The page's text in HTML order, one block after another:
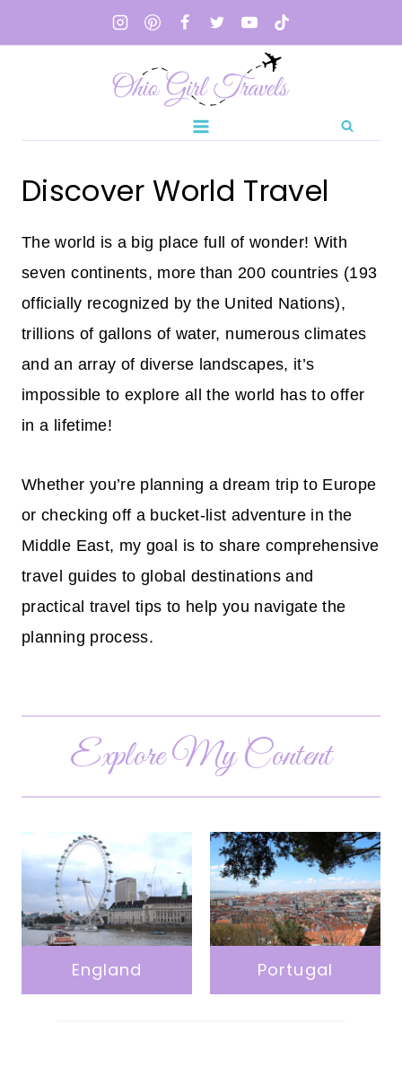
to
Discover World Travel
The world is a big place full of wonder! With
seven continents, more than 200 countries (193
officially recognized by the United Nations),
trillions of gallons of water, numerous climates
and an array of diverse landscapes, it’s
impossible to explore all the world has to offer
in a lifetime!
Whether you’re planning a dream trip to Europe
or checking off a bucket-list adventure in the
Middle East, my goal is to share comprehensive
travel guides to global destinations and
practical travel tips to help you navigate the
planning process.
Explore My Content
England Portugal